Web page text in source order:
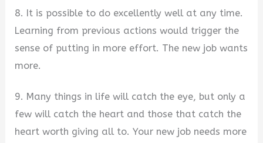
8. It is possible to do excellently well at any time.
Learning from previous actions would trigger the
sense of putting in more effort. The new job wants
more.
9. Many things in life will catch the eye, but only a
few will catch the heart and those that catch the
heart worth giving all to. Your new job needs more